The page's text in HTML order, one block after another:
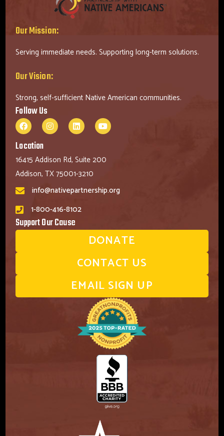
Our Mission:
Serving immediate needs. Supporting long-term solutions.
Our Vision:
Strong, self-sufficient Native American communities.
Follow Us
Location
16415 Addison Rd, Suite 200
Addison, TX 75001-3210
info@nativepartnership.org
1-800-416-8102
Support Our Cause
DONATE
CONTACT US
EMAIL SIGN UP